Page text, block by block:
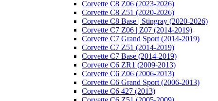
Corvette C8 Z06 (2023-2026)
Corvette C8 Z51 (2020-2026)
Corvette C8 Base | Stingray (2020-2026)
Corvette C7 Z06 | Z07 (2014-2019)
Corvette C7 Grand Sport (2014-2019)
Corvette C7 Z51 (2014-2019)
Corvette C7 Base (2014-2019)
Corvette C6 ZR1 (2009-2013)
Corvette C6 Z06 (2006-2013)
Corvette C6 Grand Sport (2006-2013)
Corvette C6 427 (2013)